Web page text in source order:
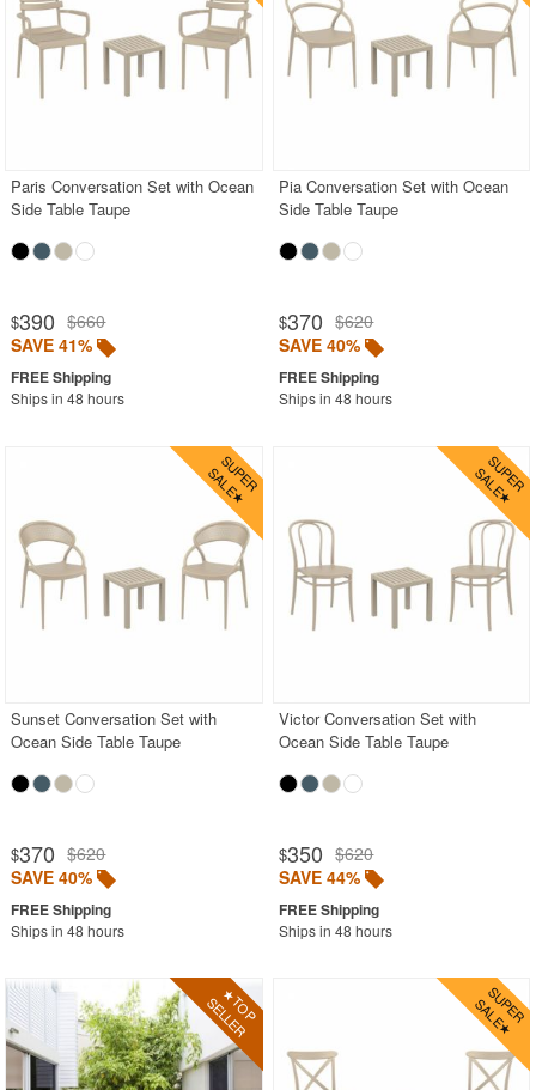
Paris Conversation Set with Ocean
Side Table Taupe
$390 $660
SAVE 41%
Ships in 48 hours
Pia Conversation Set with Ocean
Side Table Taupe
$370 $620
SAVE 40%
Ships in 48 hours
Sunset Conversation Set with
Ocean Side Table Taupe
$370 $620
SAVE 40%
Ships in 48 hours
Victor Conversation Set with
Ocean Side Table Taupe
$350 $620
SAVE 44%
Ships in 48 hours